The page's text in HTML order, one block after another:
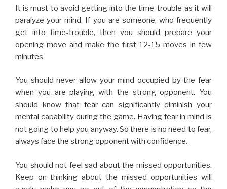
should know that fear can significantly diminish your
mental capability during the game. Having fear in mind is
not going to help you anyway. So there is no need to fear,
always face the strong opponent with confidence.
Keep on thinking about the missed opportunities will
surely make you go out of the concentration on the
game. So, you should keep on moving and make sure that
you don’t commit the same mistake again. By following
the above tips, you would surely play the game better.
MAY 16, 2020
Chess And Its Health Benefits